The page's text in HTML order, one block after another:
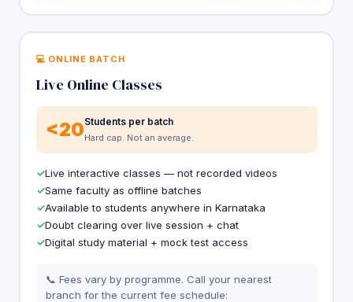
💻 ONLINE BATCH
Live Online Classes
<20Students per batch
Hard cap. Not an average.
Live interactive classes — not recorded videos
Same faculty as offline batches
Available to students anywhere in Karnataka
Doubt clearing over live session + chat
Digital study material + mock test access
📞 Fees vary by programme. Call your nearest
branch for the current fee schedule: